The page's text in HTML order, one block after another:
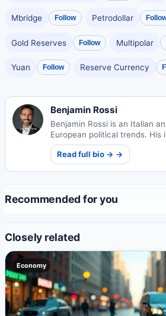
Mbridge Follow Petrodollar
Gold Reserves Follow Multipolar
Yuan Follow Reserve Currency
Benjamin Rossi
Benjamin Rossi is an Italian
European political trends.
continental shifts offers
governance and society.
Read full bio → →
Recommended for you
Closely related
Economy